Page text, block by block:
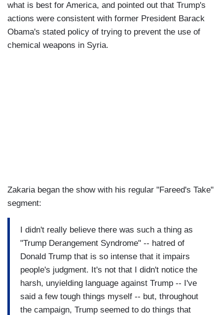
what is best for America, and pointed out that Trump's
actions were consistent with former President Barack
Obama's stated policy of trying to prevent the use of
chemical weapons in Syria.
Zakaria began the show with his regular "Fareed's Take"
segment:
I didn't really believe there was such a thing as
"Trump Derangement Syndrome" -- hatred of
Donald Trump that is so intense that it impairs
people's judgment. It's not that I didn't notice the
harsh, unyielding language against Trump -- I've
said a few tough things myself -- but, throughout
the campaign, Trump seemed to do things that